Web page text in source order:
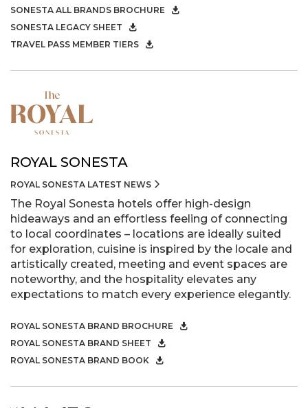
SONESTA ALL BRANDS BROCHURE
SONESTA LEGACY SHEET
TRAVEL PASS MEMBER TIERS
ROYAL SONESTA
ROYAL SONESTA LATEST NEWS
The Royal Sonesta hotels offer high-design
hideaways and an effortless feeling of connecting
to local coordinates – locations are ideally suited
for exploration, cuisine is inspired by the locale and
artistically created, meeting and event spaces are
noteworthy, and the hospitality elevates any
expectations to match every experience elegantly.
ROYAL SONESTA BRAND BROCHURE
ROYAL SONESTA BRAND SHEET
ROYAL SONESTA BRAND BOOK